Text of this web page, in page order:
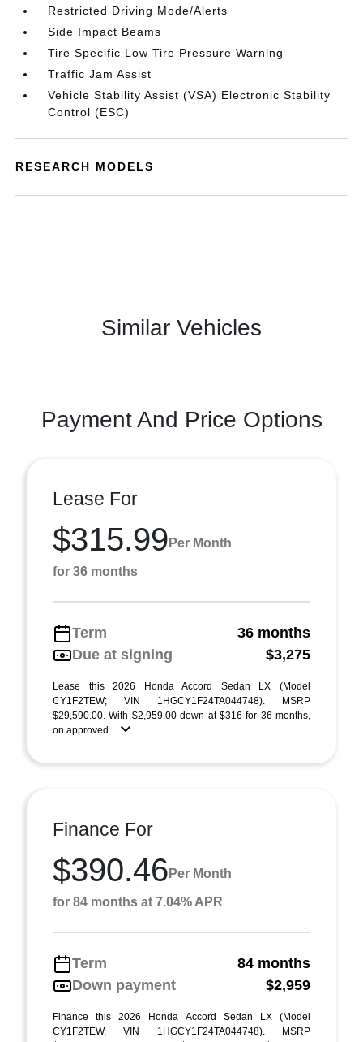
Restricted Driving Mode/Alerts
Side Impact Beams
Tire Specific Low Tire Pressure Warning
Traffic Jam Assist
Vehicle Stability Assist (VSA) Electronic Stability
Control (ESC)
RESEARCH MODELS
Similar Vehicles
Payment And Price Options
Lease For
$315.99 Per Month
for 36 months
Term
36 months
Due at signing
$3,275
Lease this 2026 Honda Accord Sedan LX (Model
CY1F2TEW; VIN 1HGCY1F24TA044748). MSRP
$29,590.00. With $2,959.00 down at $316 for 36 months,
on approved ...
Finance For
$390.46 Per Month
for 84 months at 7.04% APR
Term
84 months
Down payment
$2,959
Finance this 2026 Honda Accord Sedan LX (Model
CY1F2TEW, VIN 1HGCY1F24TA044748). MSRP